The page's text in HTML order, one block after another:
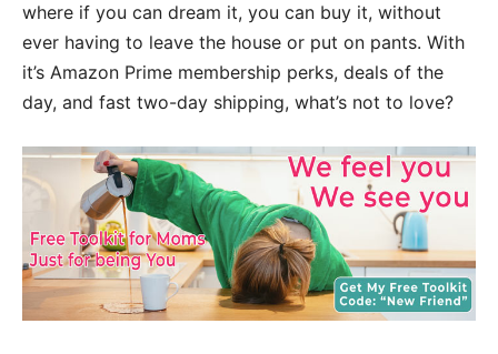
where if you can dream it, you can buy it, without
ever having to leave the house or put on pants. With
it’s Amazon Prime membership perks, deals of the
day, and fast two-day shipping, what’s not to love?